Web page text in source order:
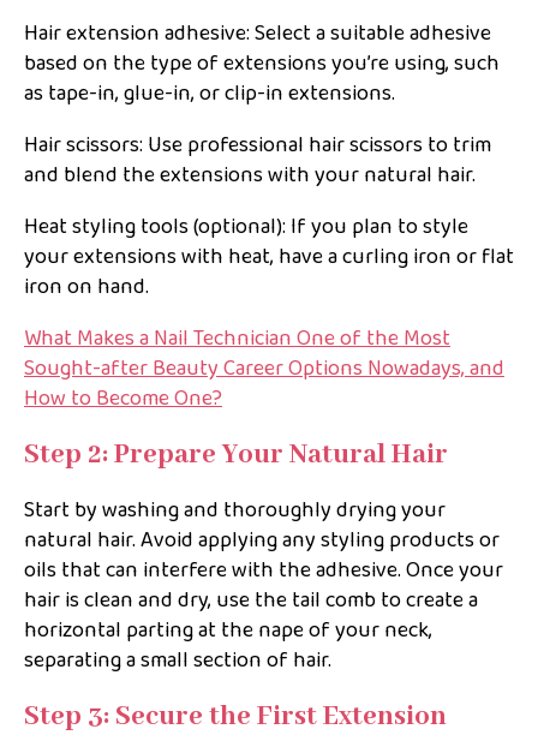
Hair extension adhesive: Select a suitable adhesive
based on the type of extensions you’re using, such
as tape-in, glue-in, or clip-in extensions.
Hair scissors: Use professional hair scissors to trim
and blend the extensions with your natural hair.
Heat styling tools (optional): If you plan to style
your extensions with heat, have a curling iron or flat
iron on hand.
What Makes a Nail Technician One of the Most
Sought-after Beauty Career Options Nowadays, and
How to Become One?
Step 2: Prepare Your Natural Hair
Start by washing and thoroughly drying your
natural hair. Avoid applying any styling products or
oils that can interfere with the adhesive. Once your
hair is clean and dry, use the tail comb to create a
horizontal parting at the nape of your neck,
separating a small section of hair.
Step 3: Secure the First Extension